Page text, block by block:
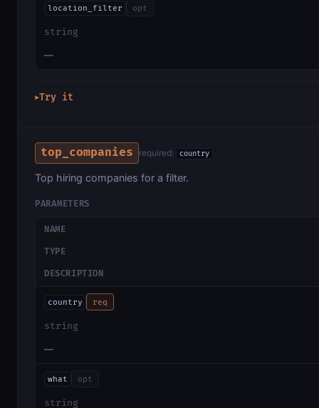
location_filter opt
string
—
▶Try it
top_companies required: country
Top hiring companies for a filter.
PARAMETERS
NAME
TYPE
DESCRIPTION
country req
string
—
what opt
string